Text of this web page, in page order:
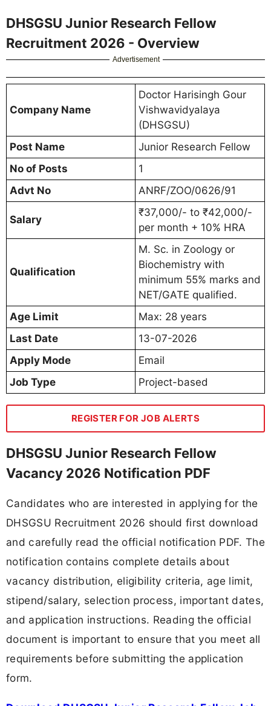
DHSGSU Junior Research Fellow
Recruitment 2026 - Overview
Advertisement
Company Name
Doctor Harisingh Gour
Vishwavidyalaya
(DHSGSU)
Post Name
Junior Research Fellow
No of Posts
1
Advt No
ANRF/ZOO/0626/91
Salary
₹37,000/- to ₹42,000/-
per month + 10% HRA
Qualification
M. Sc. in Zoology or
Biochemistry with
minimum 55% marks and
NET/GATE qualified.
Age Limit
Max: 28 years
Last Date
13-07-2026
Apply Mode
Email
Job Type
Project-based
REGISTER FOR JOB ALERTS
DHSGSU Junior Research Fellow
Vacancy 2026 Notification PDF
Candidates who are interested in applying for the
DHSGSU Recruitment 2026 should first download
and carefully read the official notification PDF. The
notification contains complete details about
vacancy distribution, eligibility criteria, age limit,
stipend/salary, selection process, important dates,
and application instructions. Reading the official
document is important to ensure that you meet all
requirements before submitting the application
form.